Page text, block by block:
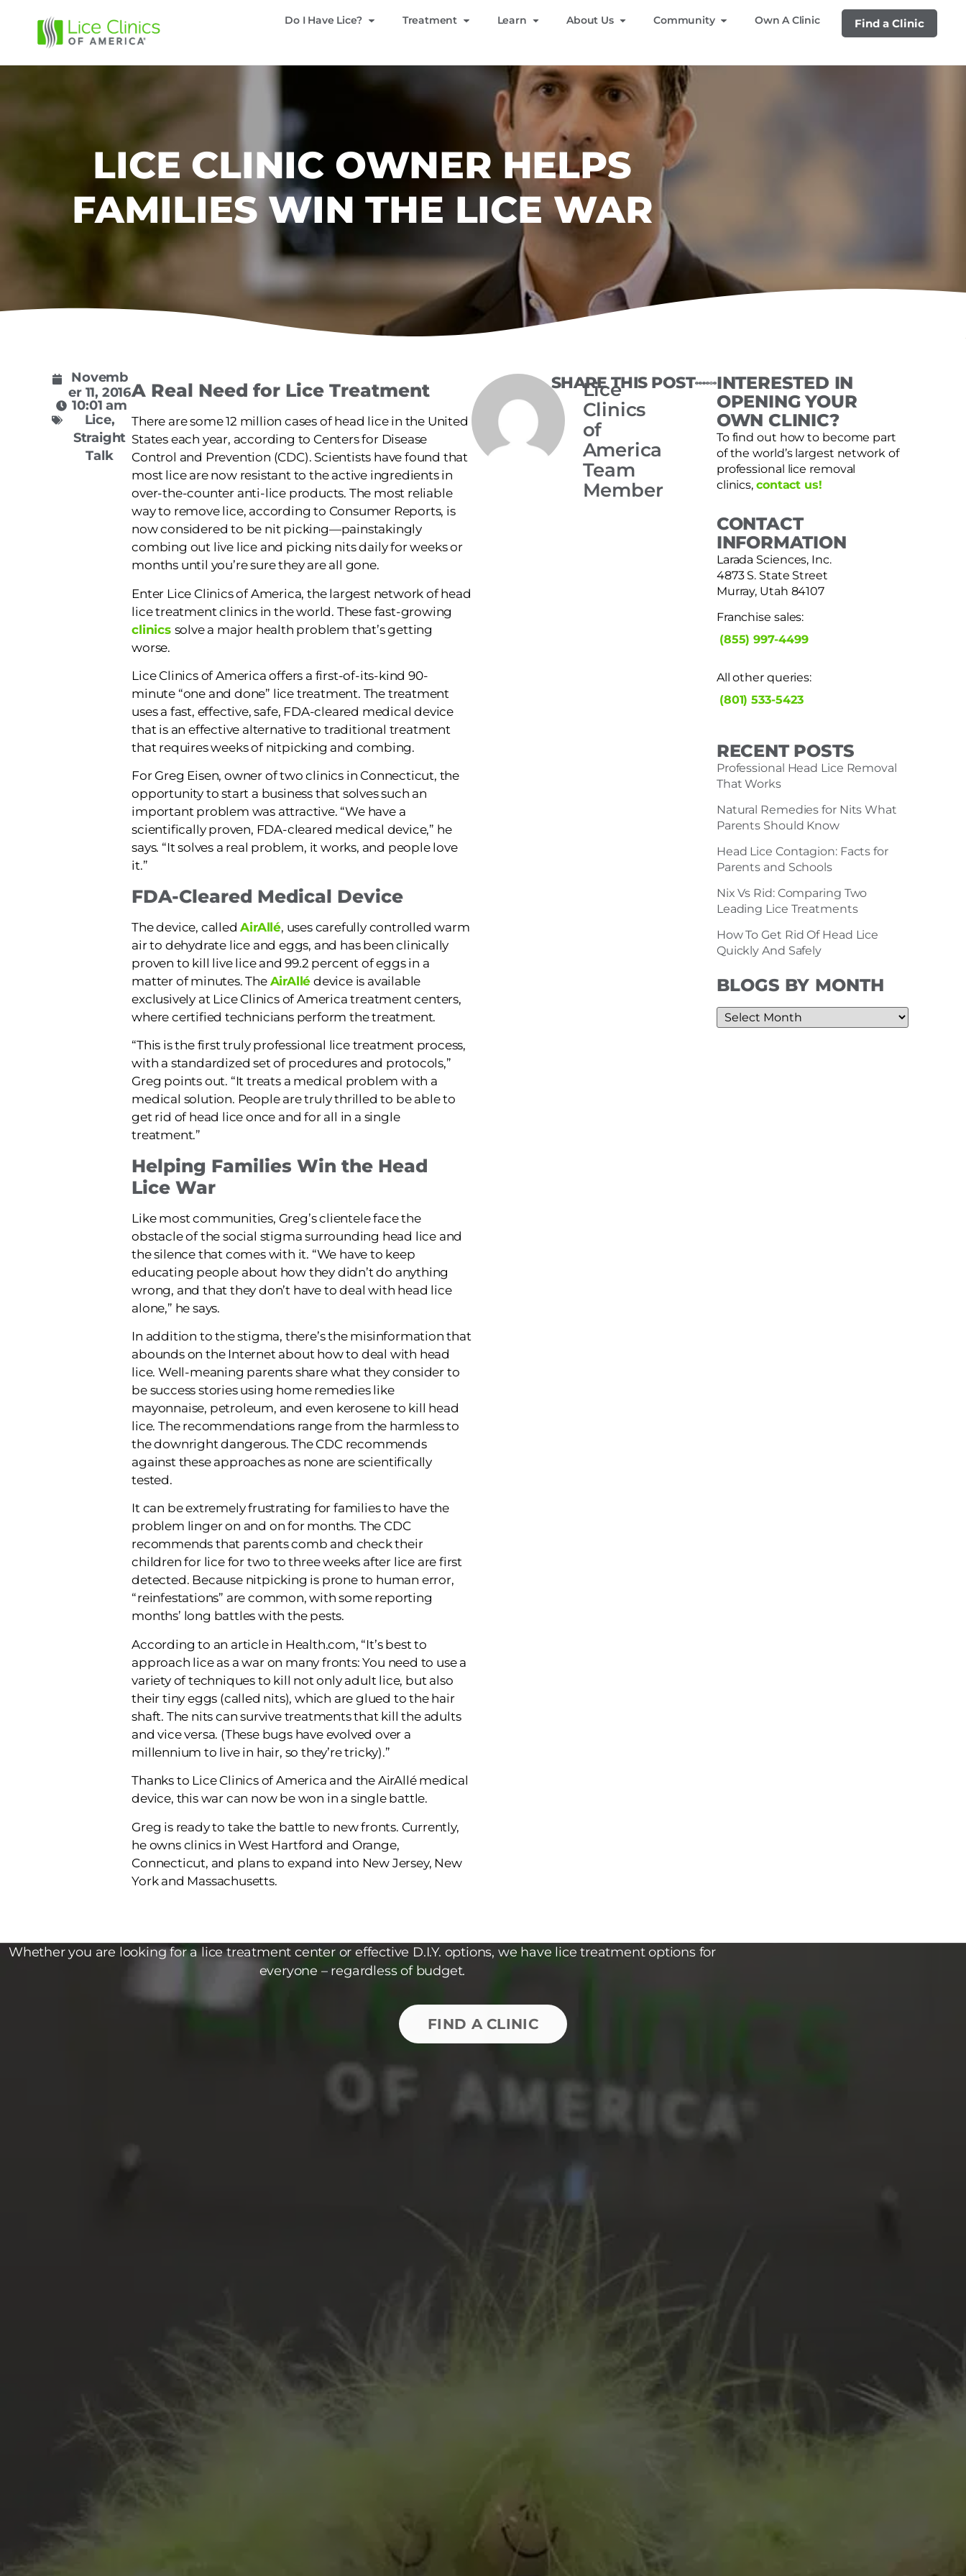
Do I Have Lice? Treatment Learn About Us Community Own A Clinic Find a Clinic
LICE CLINIC OWNER HELPS
FAMILIES WIN THE LICE WAR
Novemb
er 11, 2016
10:01 am
Lice,
Straight
Talk
A Real Need for Lice Treatment
There are some 12 million cases of head lice in the United
States each year, according to Centers for Disease
Control and Prevention (CDC). Scientists have found that
most lice are now resistant to the active ingredients in
over-the-counter anti-lice products. The most reliable
way to remove lice, according to Consumer Reports, is
now considered to be nit picking—painstakingly
combing out live lice and picking nits daily for weeks or
months until you’re sure they are all gone.
Enter Lice Clinics of America, the largest network of head
lice treatment clinics in the world. These fast-growing
clinics solve a major health problem that’s getting
worse.
Lice Clinics of America offers a first-of-its-kind 90-
minute “one and done” lice treatment. The treatment
uses a fast, effective, safe, FDA-cleared medical device
that is an effective alternative to traditional treatment
that requires weeks of nitpicking and combing.
For Greg Eisen, owner of two clinics in Connecticut, the
opportunity to start a business that solves such an
important problem was attractive. “We have a
scientifically proven, FDA-cleared medical device,” he
says. “It solves a real problem, it works, and people love
it.”
FDA-Cleared Medical Device
The device, calledAirAllé, uses carefully controlled warm
air to dehydrate lice and eggs, and has been clinically
proven to kill live lice and 99.2 percent of eggs in a
matter of minutes. The AirAllé device is available
exclusively at Lice Clinics of America treatment centers,
where certified technicians perform the treatment.
“This is the first truly professional lice treatment process,
with a standardized set of procedures and protocols,”
Greg points out. “It treats a medical problem with a
medical solution. People are truly thrilled to be able to
get rid of head lice once and for all in a single
treatment.”
Helping Families Win the Head
Lice War
Like most communities, Greg’s clientele face the
obstacle of the social stigma surrounding head lice and
the silence that comes with it. “We have to keep
educating people about how they didn’t do anything
wrong, and that they don’t have to deal with head lice
alone,” he says.
In addition to the stigma, there’s the misinformation that
abounds on the Internet about how to deal with head
lice. Well-meaning parents share what they consider to
be success stories using home remedies like
mayonnaise, petroleum, and even kerosene to kill head
lice. The recommendations range from the harmless to
the downright dangerous. The CDC recommends
against these approaches as none are scientifically
tested.
It can be extremely frustrating for families to have the
problem linger on and on for months. The CDC
recommends that parents comb and check their
children for lice for two to three weeks after lice are first
detected. Because nitpicking is prone to human error,
“reinfestations” are common, with some reporting
months’ long battles with the pests.
According to an article in Health.com, “It’s best to
approach lice as a war on many fronts: You need to use a
variety of techniques to kill not only adult lice, but also
their tiny eggs (called nits), which are glued to the hair
shaft. The nits can survive treatments that kill the adults
and vice versa. (These bugs have evolved over a
millennium to live in hair, so they’re tricky).”
Thanks to Lice Clinics of America and the AirAllé medical
device, this war can now be won in a single battle.
Greg is ready to take the battle to new fronts. Currently,
he owns clinics in West Hartford and Orange,
Connecticut, and plans to expand into New Jersey, New
York and Massachusetts.
Lice
Clinics
of
America
Team
Member
SHARE THIS POST
INTERESTED IN
OPENING YOUR
OWN CLINIC?
To find out how to become part
of the world’s largest network of
professional lice removal
clinics, contact us!
CONTACT
INFORMATION
Larada Sciences, Inc.
4873 S. State Street
Murray, Utah 84107
Franchise sales:
(855) 997-4499
All other queries:
(801) 533-5423
RECENT POSTS
Professional Head Lice Removal
That Works
Natural Remedies for Nits What
Parents Should Know
Head Lice Contagion: Facts for
Parents and Schools
Nix Vs Rid: Comparing Two
Leading Lice Treatments
How To Get Rid Of Head Lice
Quickly And Safely
BLOGS BY MONTH
Whether you are looking for a lice treatment center or effective D.I.Y. options, we have lice treatment options for
everyone – regardless of budget.
FIND A CLINIC